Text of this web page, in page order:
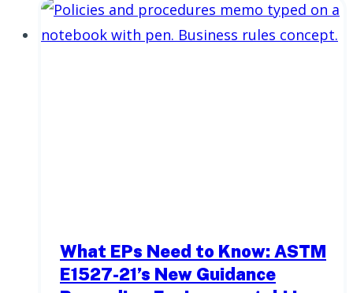
What EPs Need to Know: ASTM
E1527-21’s New Guidance